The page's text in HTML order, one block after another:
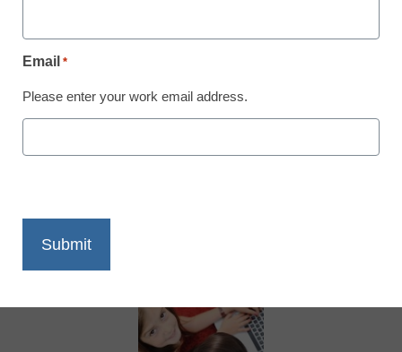
Print
Email *
Please enter your work email address.